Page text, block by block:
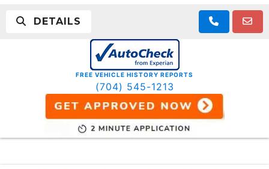
DETAILS
FREE VEHICLE HISTORY REPORTS
(704) 545-1213